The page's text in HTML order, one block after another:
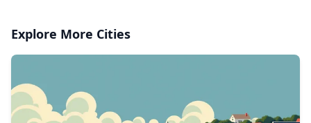
Explore More Cities